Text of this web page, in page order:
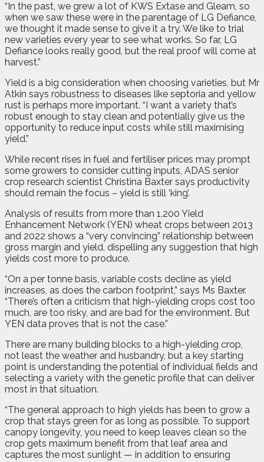
“In the past, we grew a lot of KWS Extase and Gleam, so
when we saw these were in the parentage of LG Defiance,
we thought it made sense to give it a try. We like to trial
new varieties every year to see what works. So far, LG
Defiance looks really good, but the real proof will come at
harvest.”
Yield is a big consideration when choosing varieties, but Mr
Atkin says robustness to diseases like septoria and yellow
rust is perhaps more important. “I want a variety that’s
robust enough to stay clean and potentially give us the
opportunity to reduce input costs while still maximising
yield.”
While recent rises in fuel and fertiliser prices may prompt
some growers to consider cutting inputs, ADAS senior
crop research scientist Christina Baxter says productivity
should remain the focus – yield is still ‘king’.
Analysis of results from more than 1,200 Yield
Enhancement Network (YEN) wheat crops between 2013
and 2022 shows a “very convincing” relationship between
gross margin and yield, dispelling any suggestion that high
yields cost more to produce.
“On a per tonne basis, variable costs decline as yield
increases, as does the carbon footprint,” says Ms Baxter.
“There’s often a criticism that high-yielding crops cost too
much, are too risky, and are bad for the environment. But
YEN data proves that is not the case.”
There are many building blocks to a high-yielding crop,
not least the weather and husbandry, but a key starting
point is understanding the potential of individual fields and
selecting a variety with the genetic profile that can deliver
most in that situation.
“The general approach to high yields has been to grow a
crop that stays green for as long as possible. To support
canopy longevity, you need to keep leaves clean so the
crop gets maximum benefit from that leaf area and
captures the most sunlight — in addition to ensuring